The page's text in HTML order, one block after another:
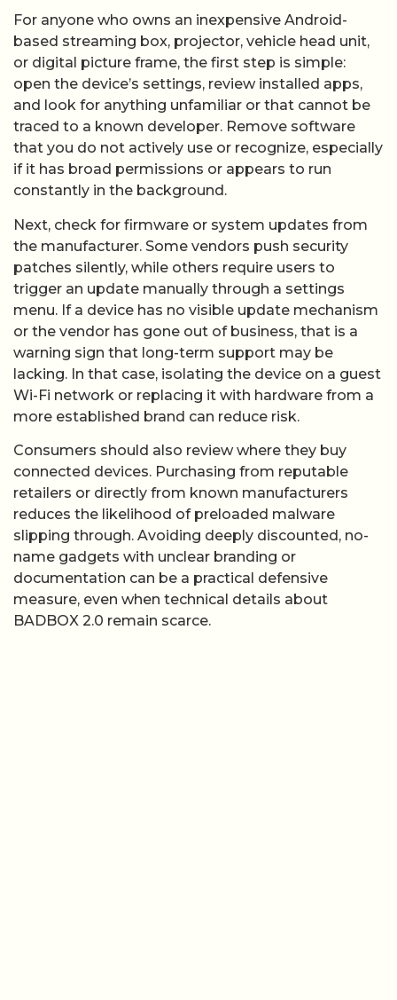
For anyone who owns an inexpensive Android-
based streaming box, projector, vehicle head unit,
or digital picture frame, the first step is simple:
open the device’s settings, review installed apps,
and look for anything unfamiliar or that cannot be
traced to a known developer. Remove software
that you do not actively use or recognize, especially
if it has broad permissions or appears to run
constantly in the background.
Next, check for firmware or system updates from
the manufacturer. Some vendors push security
patches silently, while others require users to
trigger an update manually through a settings
menu. If a device has no visible update mechanism
or the vendor has gone out of business, that is a
warning sign that long-term support may be
lacking. In that case, isolating the device on a guest
Wi-Fi network or replacing it with hardware from a
more established brand can reduce risk.
Consumers should also review where they buy
connected devices. Purchasing from reputable
retailers or directly from known manufacturers
reduces the likelihood of preloaded malware
slipping through. Avoiding deeply discounted, no-
name gadgets with unclear branding or
documentation can be a practical defensive
measure, even when technical details about
BADBOX 2.0 remain scarce.